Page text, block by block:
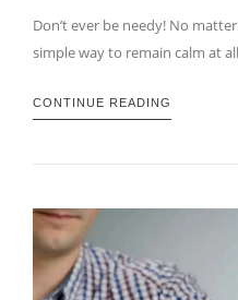
Don’t ever be needy! No
simple way to remain calm at
CONTINUE READING